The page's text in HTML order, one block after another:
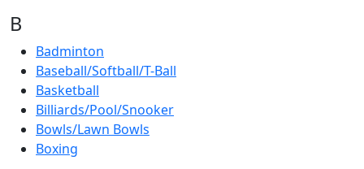
B
Badminton
Baseball/Softball/T-Ball
Basketball
Billiards/Pool/Snooker
Bowls/Lawn Bowls
Boxing